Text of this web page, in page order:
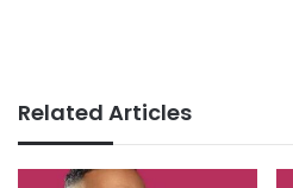
Related Articles